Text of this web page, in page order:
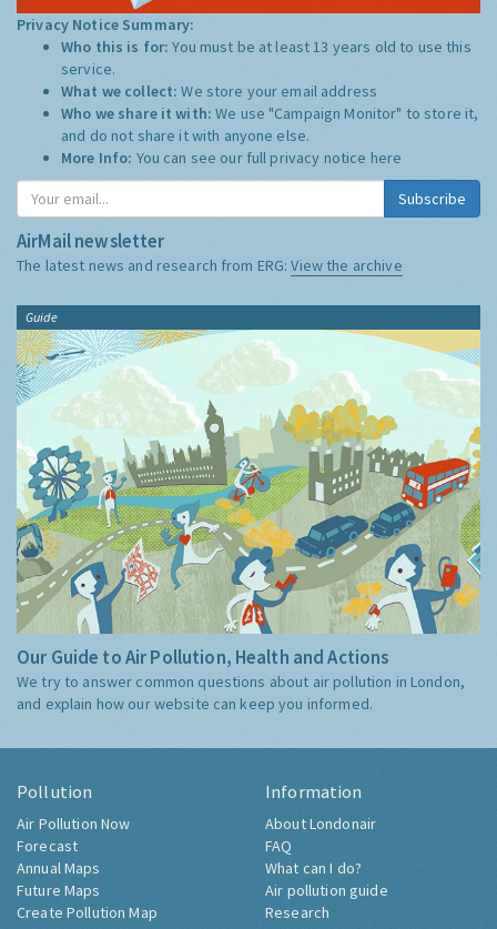
Privacy Notice Summary:
Who this is for:You must be at least 13 years old to use this
service.
What we collect:We store your email address
Who we share it with:We use "Campaign Monitor" to store it,
and do not share it with anyone else.
More Info: You can see our full privacy notice here
Subscribe
AirMail newsletter
The latest news and research from ERG:View the archive
Guide
Our Guide to Air Pollution, Health and Actions
We try to answer common questions about air pollution in London,
and explain how our website can keep you informed.
Pollution
Air Pollution Now
Forecast
Annual Maps
Future Maps
Create Pollution Map
Information
About Londonair
FAQ
What can I do?
Air pollution guide
Research